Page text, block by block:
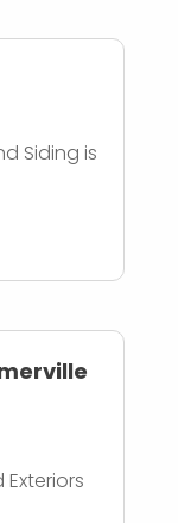
Siding is